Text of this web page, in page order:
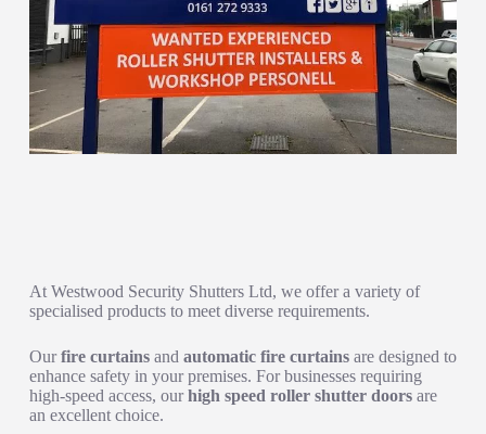
At Westwood Security Shutters Ltd, we offer a variety of
specialised products to meet diverse requirements.
Ourfire curtainsand automatic fire curtainsare designed to
enhance safety in your premises. For businesses requiring
high-speed access, ourhigh speed roller shutter doorsare
an excellent choice.